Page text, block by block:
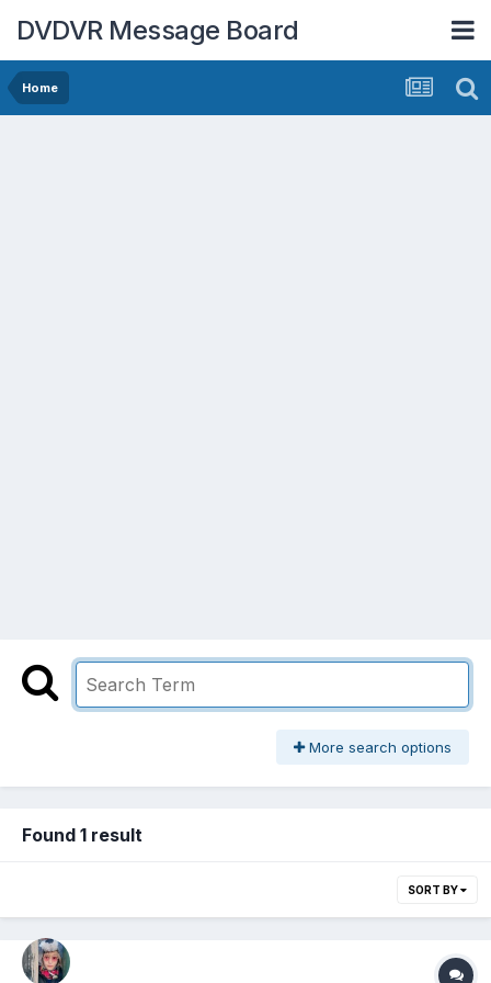
DVDVR Message Board
Home
More search options
Found 1 result
SORT BY